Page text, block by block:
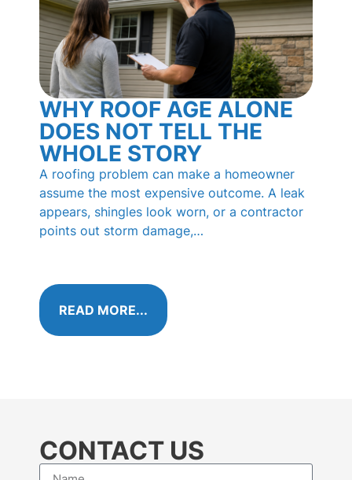
WHY ROOF AGE ALONE
DOES NOT TELL THE
WHOLE STORY
A roofing problem can make a homeowner
assume the most expensive outcome. A leak
appears, shingles look worn, or a contractor
points out storm damage,…
READ MORE...
CONTACT US